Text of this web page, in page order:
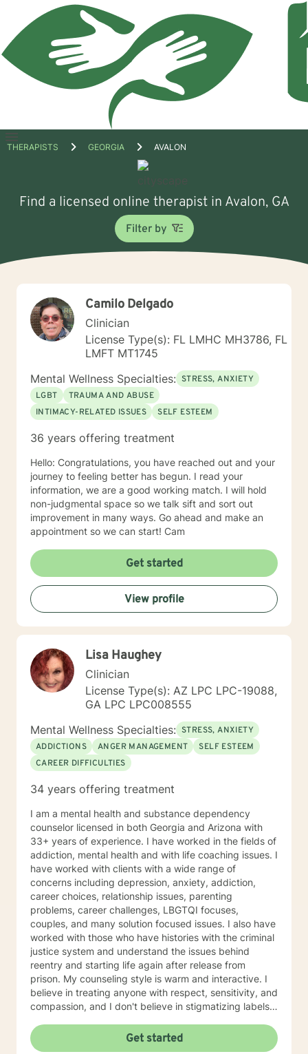
Open
THERAPISTS GEORGIA AVALON
Find a licensed online therapist in Avalon, GA
Filter by
Camilo Delgado
Clinician
License Type(s): FL LMHC MH3786, FL
LMFT MT1745
Mental Wellness Specialties: STRESS, ANXIETY
LGBT
TRAUMA AND ABUSE
INTIMACY-RELATED ISSUES
SELF ESTEEM
36 years offering treatment
Hello: Congratulations, you have reached out and your
journey to feeling better has begun. I read your
information, we are a good working match. I will hold
non-judgmental space so we talk sift and sort out
improvement in many ways. Go ahead and make an
appointment so we can start! Cam
Get started
View profile
Lisa Haughey
Clinician
License Type(s): AZ LPC LPC-19088,
GA LPC LPC008555
Mental Wellness Specialties: STRESS, ANXIETY
ADDICTIONS
ANGER MANAGEMENT
SELF ESTEEM
CAREER DIFFICULTIES
34 years offering treatment
I am a mental health and substance dependency
counselor licensed in both Georgia and Arizona with
33+ years of experience. I have worked in the fields of
addiction, mental health and with life coaching issues. I
have worked with clients with a wide range of
concerns including depression, anxiety, addiction,
career choices, relationship issues, parenting
problems, career challenges, LBGTQI focuses,
couples, and many solution focused issues. I also have
worked with those who have histories with the criminal
justice system and understand the issues behind
reentry and starting life again after release from
prison. My counseling style is warm and interactive. I
believe in treating anyone with respect, sensitivity, and
compassion, and I don't believe in stigmatizing labels. I
my clients work through their issues; I cannot solve it
for you but I will help you gain the tools and the
Get started